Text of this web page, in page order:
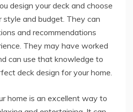
design your deck and choose
style and budget. They can
and recommendations
They may have worked
can use that knowledge to
deck design for your home.
home is an excellent way to